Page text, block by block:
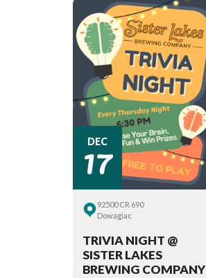
DEC
17
92500 CR 690
Dowagiac
TRIVIA NIGHT @
SISTER LAKES
BREWING COMPANY